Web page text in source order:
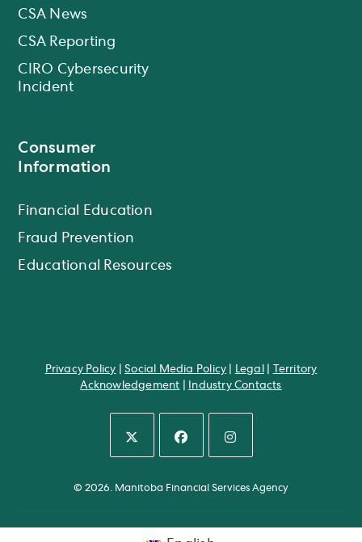
CSA News
CSA Reporting
CIRO Cybersecurity
Incident
Consumer
Information
Financial Education
Fraud Prevention
Educational Resources
Privacy Policy |Social Media Policy Legal
Territory
Acknowledgement
Industry Contacts
in
tab
in
© 2026. Manitoba Financial Services Agency